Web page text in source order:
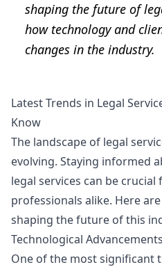
shaping the future of
how technology and
changes in the industry.
Latest Trends in Legal
Know
The landscape of legal
evolving. Staying informed
legal services can be
professionals alike. Here
shaping the future of this
Technological Advancements
One of the most significant